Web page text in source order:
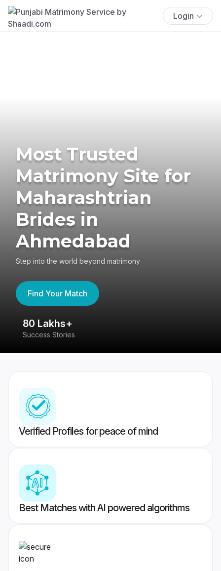
Login
Most Trusted
Matrimony Site for
Maharashtrian
Brides in
Ahmedabad
Step into the world beyond matrimony
Find Your Match
80 Lakhs+
Success Stories
Verified Profiles for peace of mind
Best Matches with AI powered algorithms